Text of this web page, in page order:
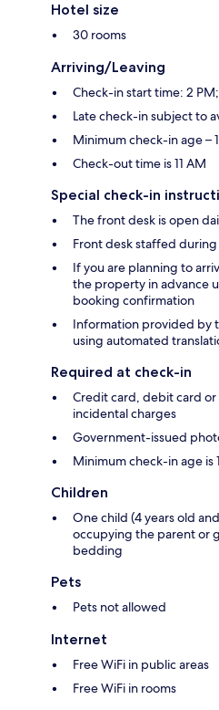
Hotel size
30 rooms
Arriving/Leaving
Check-in start time: 2
Late check-in subject to
Minimum check-in age –
Check-out time is 11 AM
Special check-in
The front desk is open
Front desk staffed
If you are planning to
the property in advance
booking confirmation
Information provided by
using automated
Required at check-in
Credit card, debit card
incidental charges
Government-issued
Minimum check-in age is
Children
One child (4 years old
occupying the parent or
bedding
Pets
Pets not allowed
Internet
Free WiFi in public areas
Free WiFi in rooms